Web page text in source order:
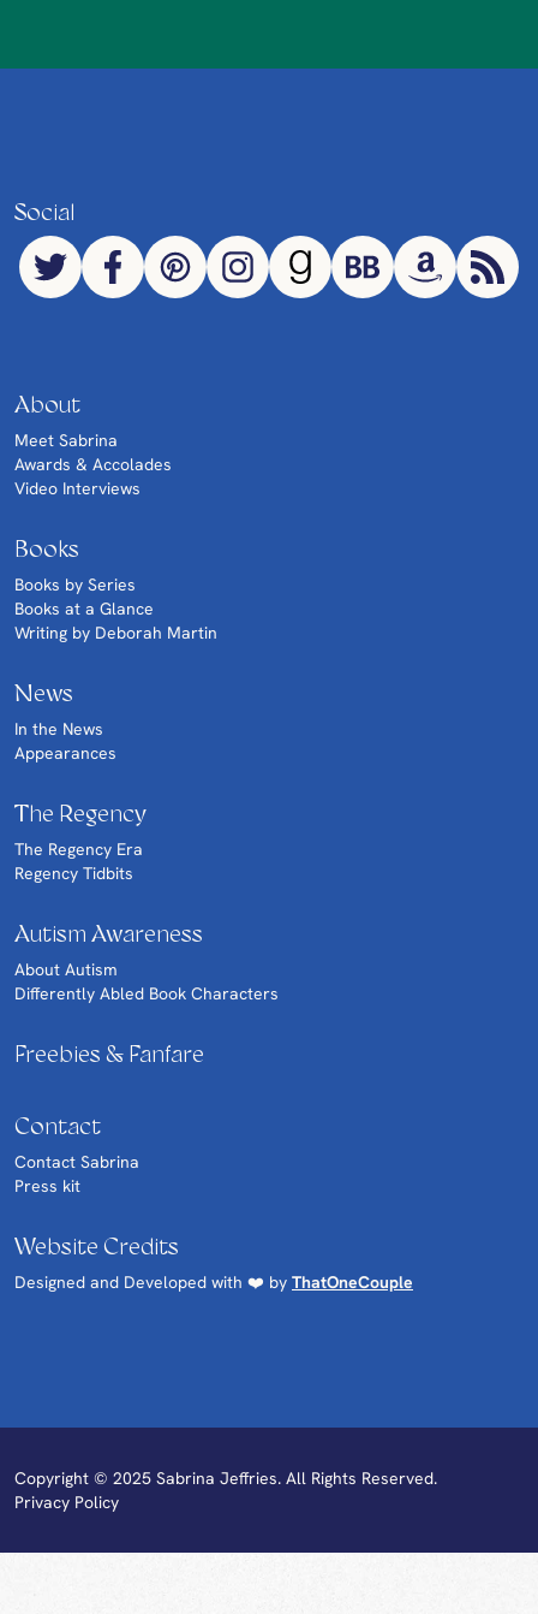
Social
About
Meet Sabrina
Awards & Accolades
Video Interviews
Books
Books by Series
Books at a Glance
Writing by Deborah Martin
News
In the News
Appearances
The Regency
The Regency Era
Regency Tidbits
Autism Awareness
About Autism
Differently Abled Book Characters
Freebies & Fanfare
Contact
Contact Sabrina
Press kit
Website Credits
Designed and Developed with ❤️ by ThatOneCouple
Copyright © 2025 Sabrina Jeffries. All Rights Reserved.
Privacy Policy